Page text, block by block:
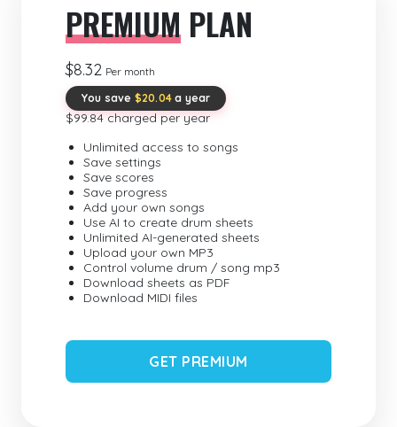
PREMIUM PLAN
$8.32 Per month
You save $20.04 a year
$99.84 charged per year
Unlimited access to songs
Save settings
Save scores
Save progress
Add your own songs
Use AI to create drum sheets
Unlimited AI-generated sheets
Upload your own MP3
Control volume drum / song mp3
Download sheets as PDF
Download MIDI files
GET PREMIUM